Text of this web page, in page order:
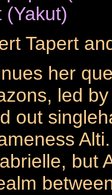
(Yakut)
Tapert
her
led
out
but